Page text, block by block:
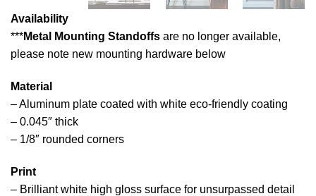
Availability
***Metal Mounting Standoffs are no longer available,
please note new mounting hardware below
Material
– Aluminum plate coated with white eco-friendly coating
– 0.045″ thick
– 1/8″ rounded corners
Print
– Brilliant white high gloss surface for unsurpassed detail